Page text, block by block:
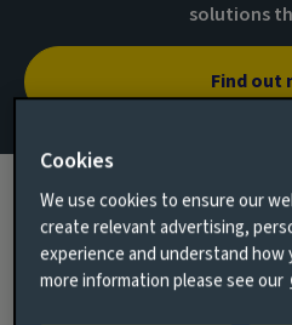
solutions
Find out
Cookies
We use cookies to ensure our
create relevant advertising,
experience and understand how
more information please see our